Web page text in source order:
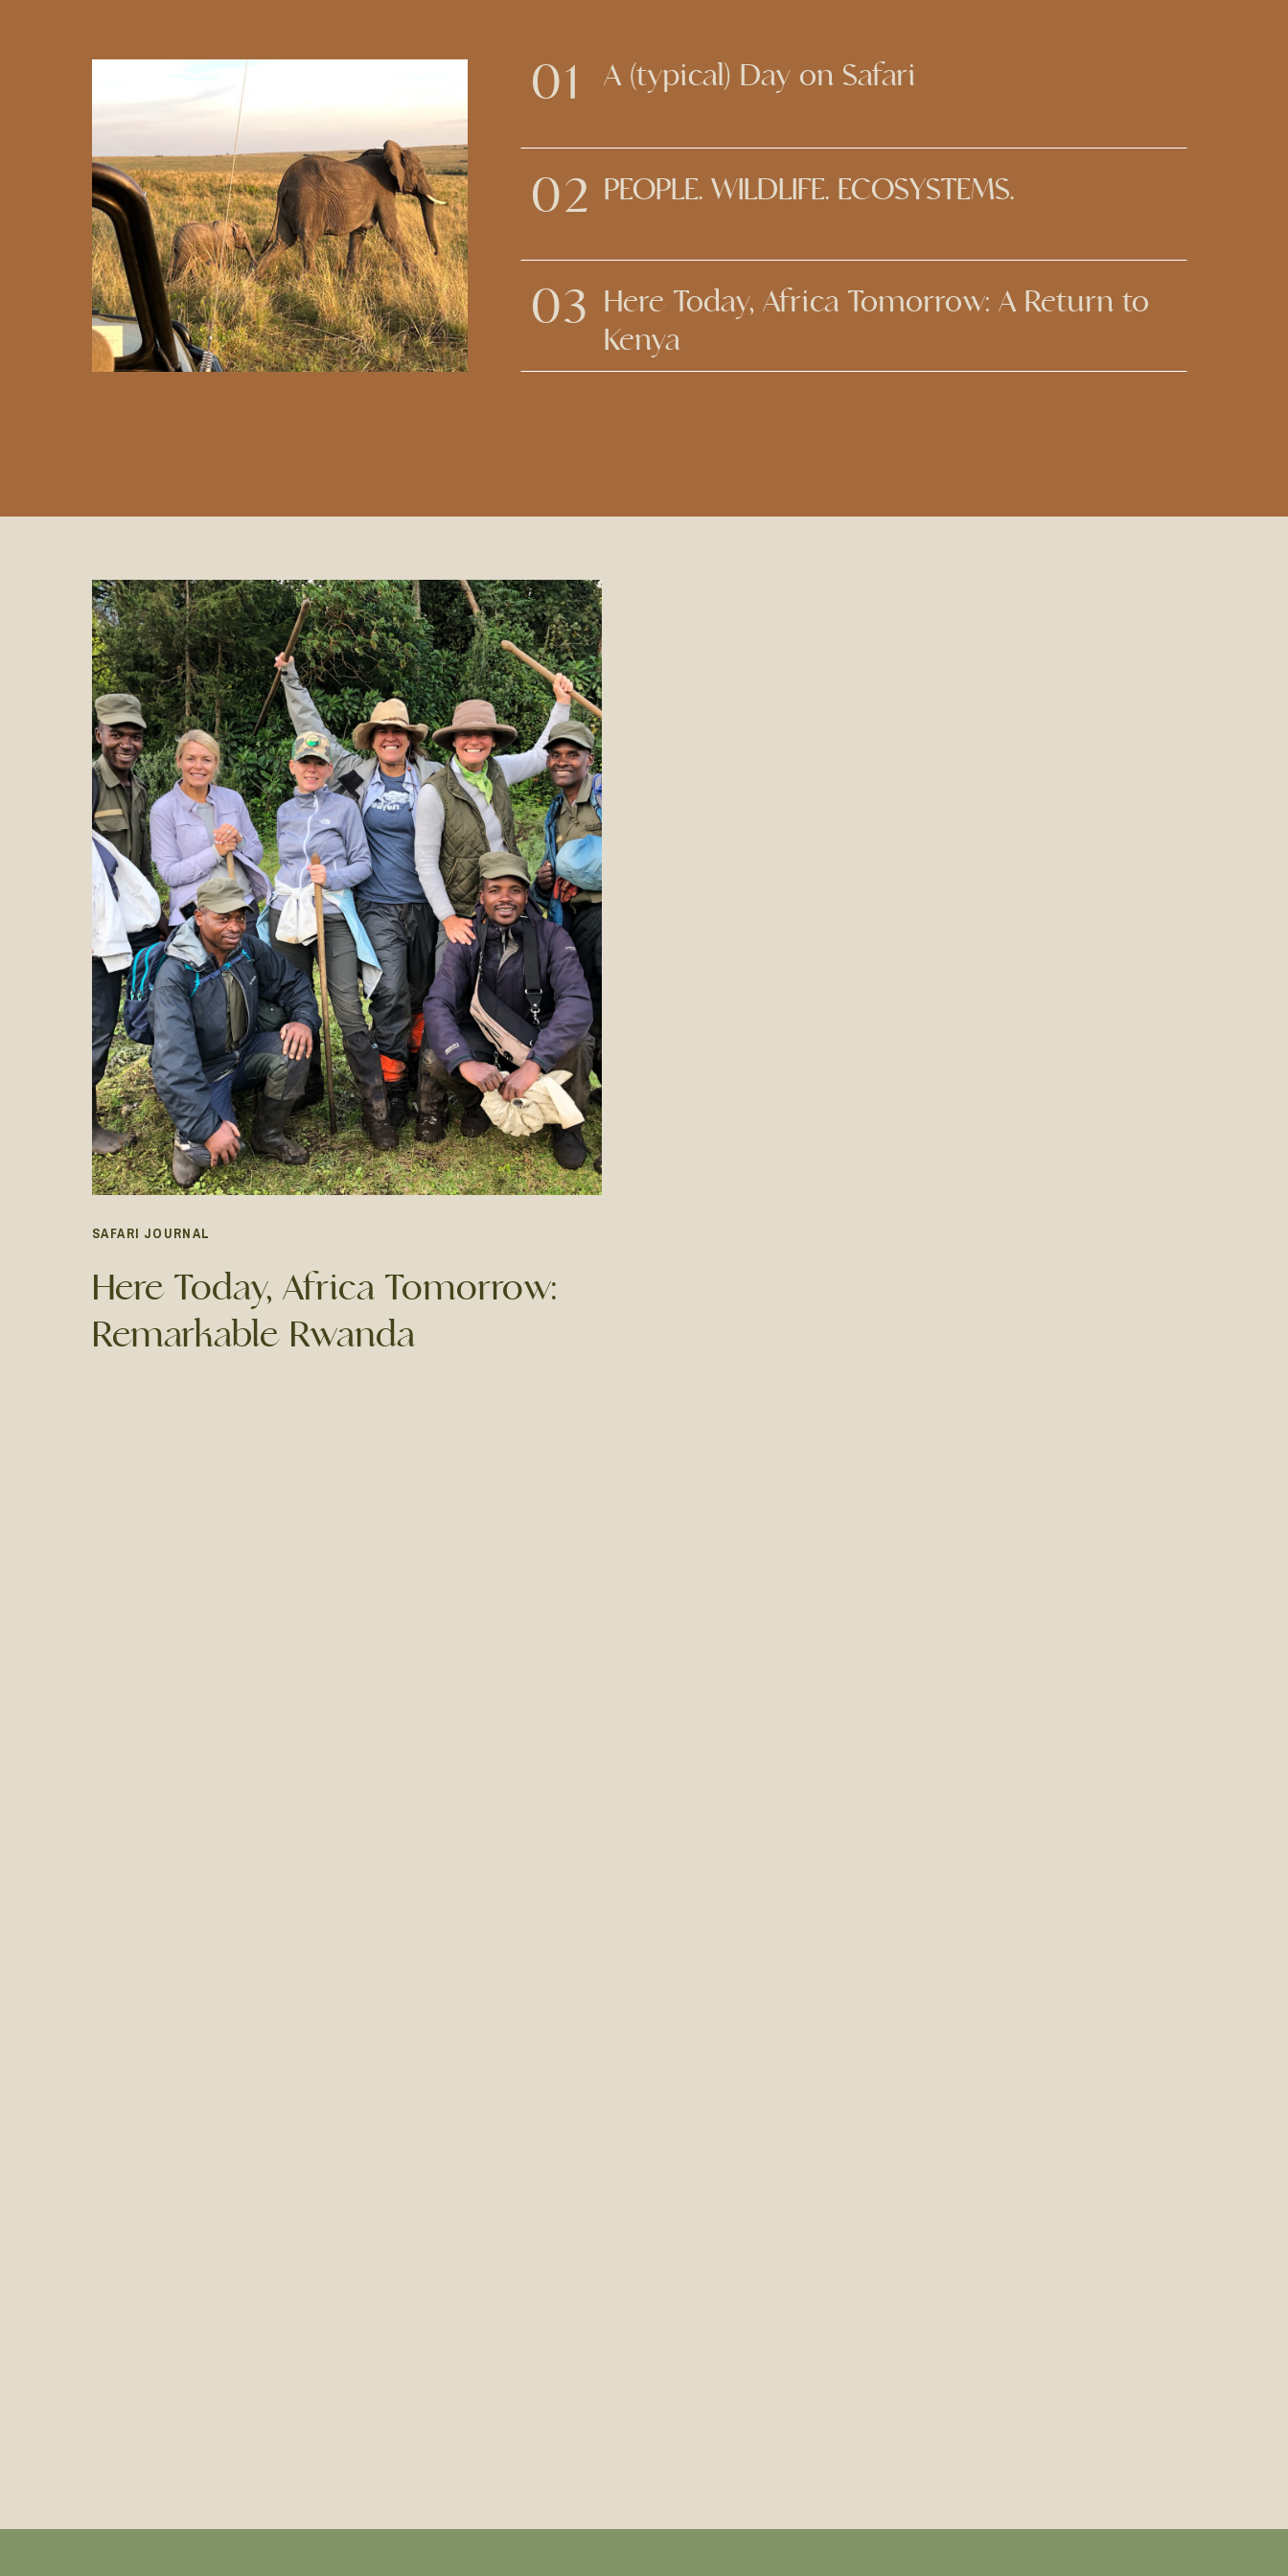
A (typical) Day on Safari
01
PEOPLE. WILDLIFE. ECOSYSTEMS.
02
Here Today, Africa Tomorrow: A Return to
Kenya
03
Here Today, Africa Tomorrow:
Remarkable Rwanda
SAFARI JOURNAL